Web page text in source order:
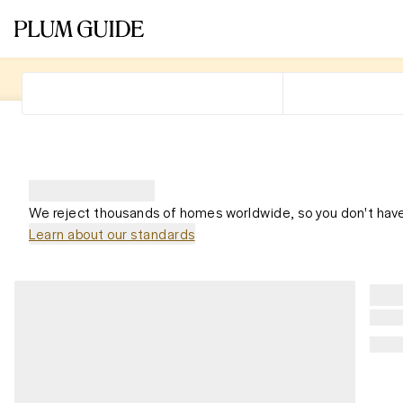
We reject thousands of homes worldwide, so you don't
Learn about our standards